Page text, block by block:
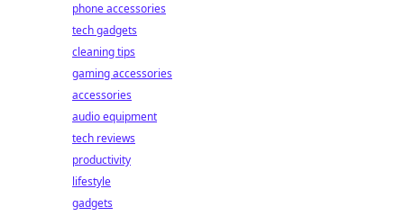
phone accessories
tech gadgets
cleaning tips
gaming accessories
accessories
audio equipment
tech reviews
productivity
lifestyle
gadgets